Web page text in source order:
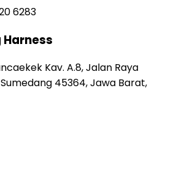
6283
Harness
Kav. A.8, Jalan Raya
45364, Jawa Barat,